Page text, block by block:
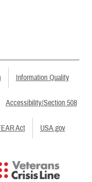
Information Quality
Accessibility/Section 508
Act USA.gov